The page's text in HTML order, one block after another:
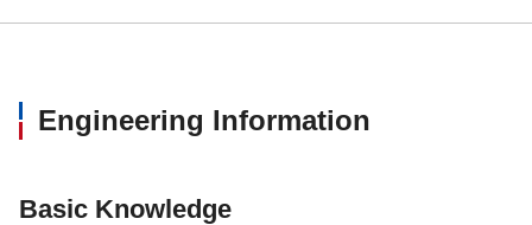
Engineering Information
Basic Knowledge